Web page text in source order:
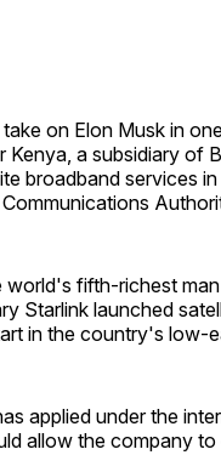
on Elon Musk in
Kenya, a subsidiary of
broadband services
world's fifth-richest
Starlink launched
in the country's low-
applied under the
allow the company